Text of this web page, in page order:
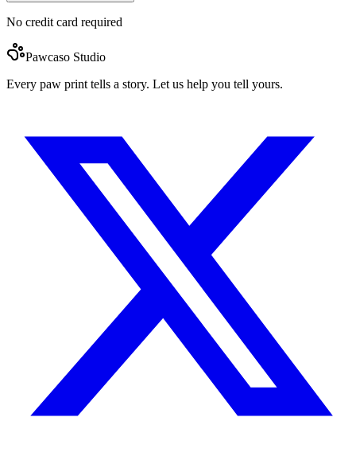
No credit card required
Pawcaso Studio
Every paw print tells a story. Let us help you tell yours.